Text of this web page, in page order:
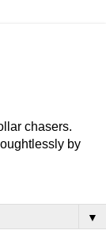
chasers.
by
▼